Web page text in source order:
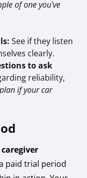
of one you've
See if they listen
clearly.
to ask
reliability,
if your car
caregiver
paid trial period